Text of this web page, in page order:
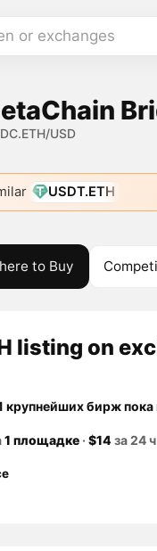
or exchanges
USD
USDT.ETH
to Buy
listing on
крупнейших бирж пока
1 площадке·$14за 24 ч